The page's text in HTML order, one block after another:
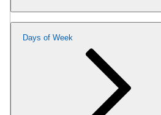
Days of Week